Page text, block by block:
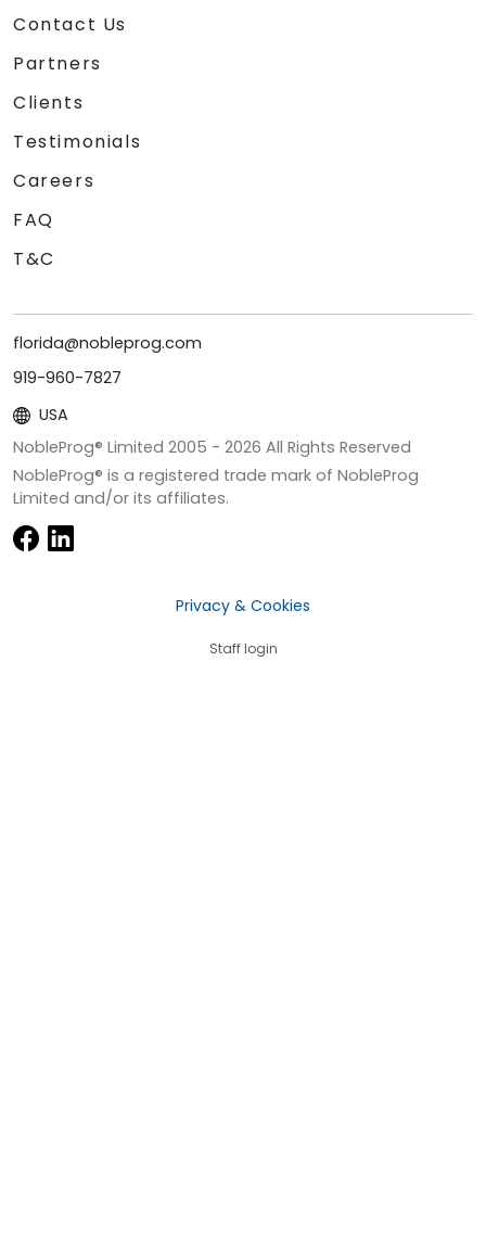
Contact Us
Partners
Clients
Testimonials
Careers
FAQ
T&C
florida@nobleprog.com
919-960-7827
USA
NobleProg® Limited 2005 - 2026 All Rights Reserved
NobleProg® is a registered trade mark of NobleProg
Limited and/or its affiliates.
Privacy & Cookies
Staff login